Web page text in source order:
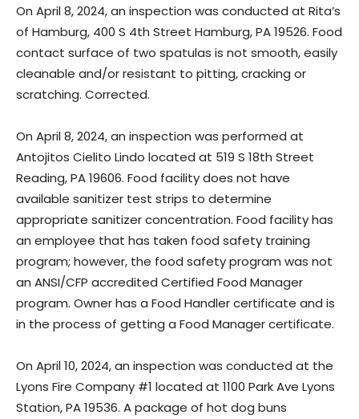
On April 8, 2024, an inspection was conducted at Rita’s
of Hamburg, 400 S 4th Street Hamburg, PA 19526. Food
contact surface of two spatulas is not smooth, easily
cleanable and/or resistant to pitting, cracking or
scratching. Corrected.
On April 8, 2024, an inspection was performed at
Antojitos Cielito Lindo located at 519 S 18th Street
Reading, PA 19606. Food facility does not have
available sanitizer test strips to determine
appropriate sanitizer concentration. Food facility has
an employee that has taken food safety training
program; however, the food safety program was not
an ANSI/CFP accredited Certified Food Manager
program. Owner has a Food Handler certificate and is
in the process of getting a Food Manager certificate.
On April 10, 2024, an inspection was conducted at the
Lyons Fire Company #1 located at 1100 Park Ave Lyons
Station, PA 19536. A package of hot dog buns